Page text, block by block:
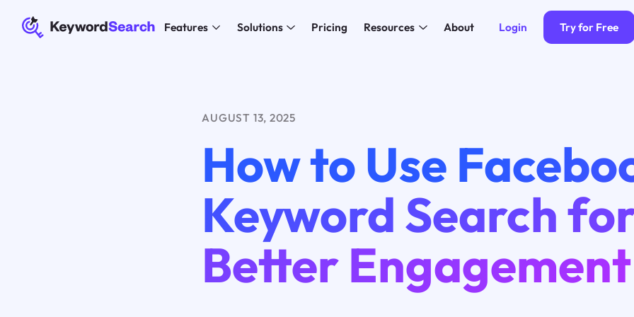
Features Solutions Pricing Resources About Login Try for Free
AUGUST 13, 2025
How to Use
Keyword Search
Better Engagement